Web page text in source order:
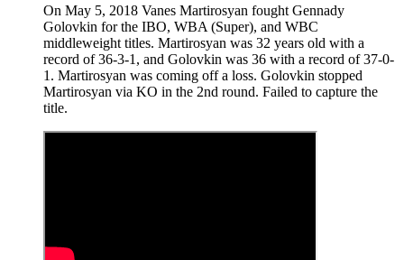
On May 5, 2018 Vanes Martirosyan fought Gennady
Golovkin for the IBO, WBA (Super), and WBC
middleweight titles. Martirosyan was 32 years old with a
record of 36-3-1, and Golovkin was 36 with a record of 37-0-
1. Martirosyan was coming off a loss. Golovkin stopped
Martirosyan via KO in the 2nd round. Failed to capture the
title.